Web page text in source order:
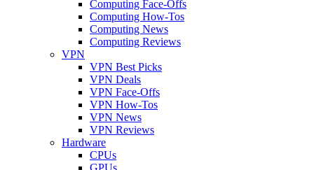
Computing Face-Offs
Computing How-Tos
Computing News
Computing Reviews
VPN
VPN Best Picks
VPN Deals
VPN Face-Offs
VPN How-Tos
VPN News
VPN Reviews
Hardware
CPUs
GPUs